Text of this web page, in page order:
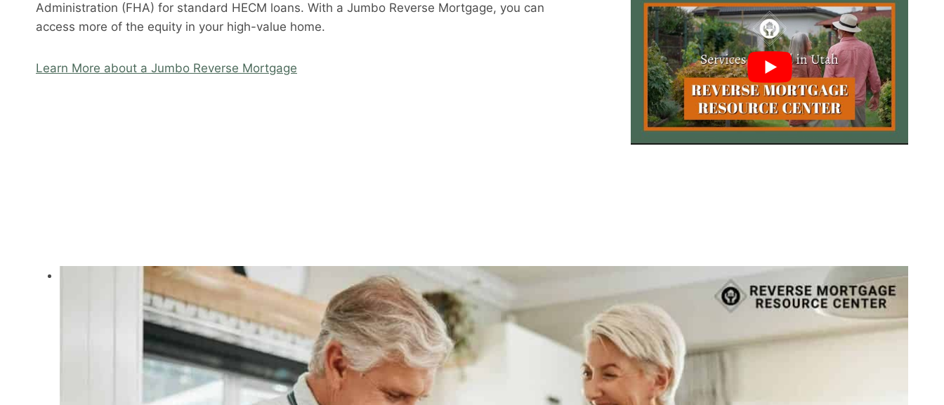
Administration (FHA) for standard HECM loans. With a Jumbo Reverse Mortgage, you can
access more of the equity in your high-value home.
Learn More about a Jumbo Reverse Mortgage